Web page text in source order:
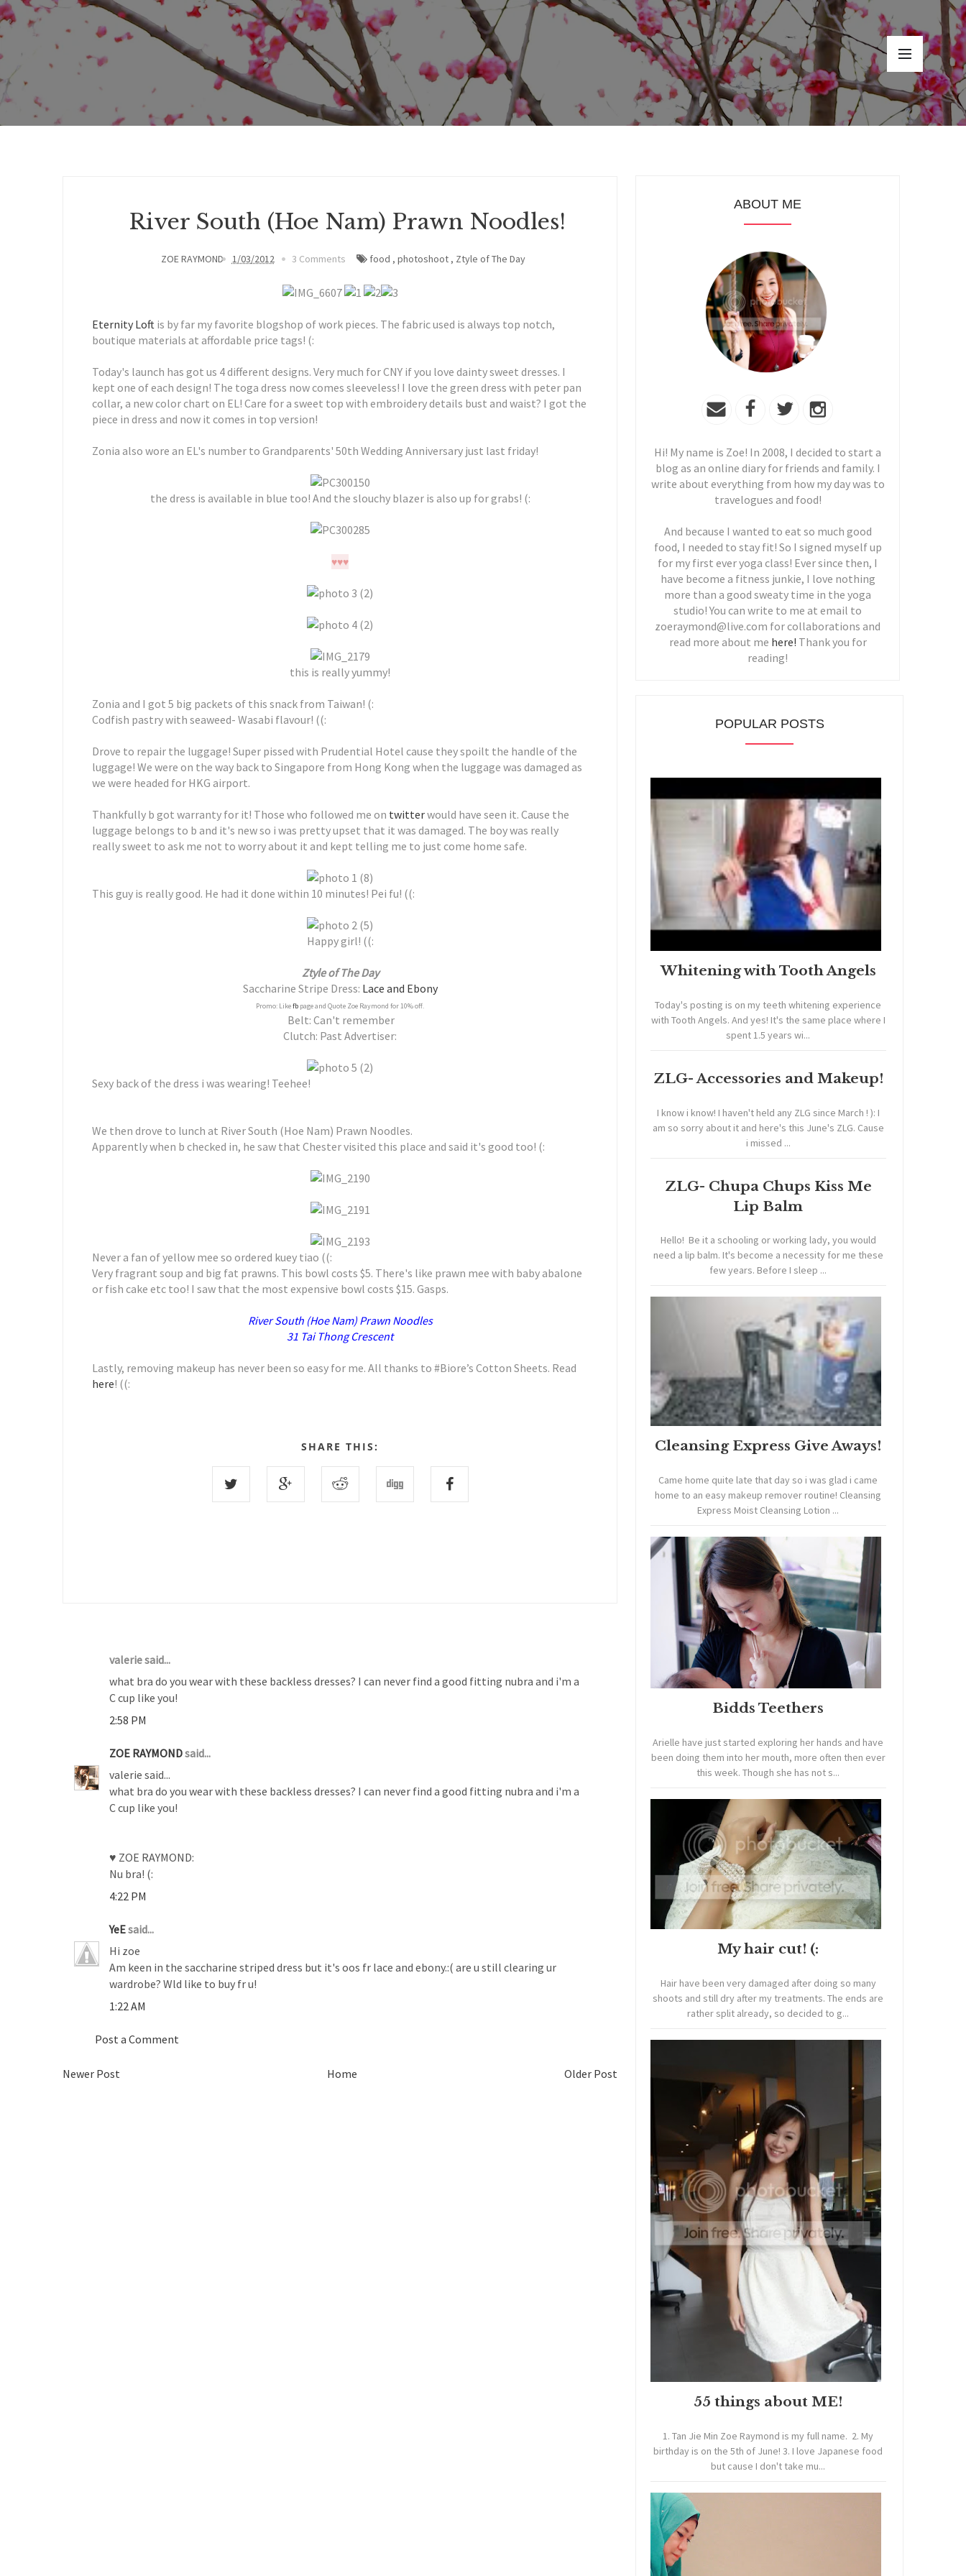
River South (Hoe Nam) Prawn Noodles!
ZOE RAYMOND 1/03/2012 3 Comments food , photoshoot, Ztyle of The Day
Eternity Loft is by far my favorite blogshop of work pieces. The fabric used is always top notch,
boutique materials at affordable price tags! (:
Today's launch has got us 4 different designs. Very much for CNY if you love dainty sweet dresses. I
kept one of each design! The toga dress now comes sleeveless! I love the green dress with peter pan
collar, a new color chart on EL! Care for a sweet top with embroidery details bust and waist? I got the
piece in dress and now it comes in top version!
Zonia also wore an EL's number to Grandparents' 50th Wedding Anniversary just last friday!
the dress is available in blue too! And the slouchy blazer is also up for grabs! (:
♥♥♥
this is really yummy!
Zonia and I got 5 big packets of this snack from Taiwan! (:
Codfish pastry with seaweed- Wasabi flavour! ((:
Drove to repair the luggage! Super pissed with Prudential Hotel cause they spoilt the handle of the
luggage! We were on the way back to Singapore from Hong Kong when the luggage was damaged as
we were headed for HKG airport.
Thankfully b got warranty for it! Those who followed me on twitterwould have seen it. Cause the
luggage belongs to b and it's new so i was pretty upset that it was damaged. The boy was really
really sweet to ask me not to worry about it and kept telling me to just come home safe.
This guy is really good. He had it done within 10 minutes! Pei fu! ((:
Happy girl! ((:
Ztyle of The Day
Saccharine Stripe Dress: Lace and Ebony
Promo: Likefb page and Quote Zoe Raymond for 10% off.
Belt: Can't remember
Clutch: Past Advertiser:
Sexy back of the dress i was wearing! Teehee!
We then drove to lunch at River South (Hoe Nam) Prawn Noodles.
Apparently when b checked in, he saw that Chester visited this place and said it's good too! (:
Never a fan of yellow mee so ordered kuey tiao ((:
Very fragrant soup and big fat prawns. This bowl costs $5. There's like prawn mee with baby abalone
or fish cake etc too! I saw that the most expensive bowl costs $15. Gasps.
River South (Hoe Nam) Prawn Noodles
31 Tai Thong Crescent
Lastly, removing makeup has never been so easy for me. All thanks to #Biore’s Cotton Sheets. Read
here! ((:
SHARE THIS:
valerie said...
what bra do you wear with these backless dresses? I can never find a good fitting nubra and i'm a
C cup like you!
2:58 PM
ZOE RAYMONDsaid...
valerie said...
what bra do you wear with these backless dresses? I can never find a good fitting nubra and i'm a
C cup like you!
♥ ZOE RAYMOND:
Nu bra! (:
4:22 PM
YeEsaid...
Hi zoe
Am keen in the saccharine striped dress but it's oos fr lace and ebony.:( are u still clearing ur
wardrobe? Wld like to buy fr u!
1:22 AM
Post a Comment
Newer Post Older Post
Home
ABOUT ME
Hi! My name is Zoe! In 2008, I decided to start a
blog as an online diary for friends and family. I
write about everything from how my day was to
travelogues and food!
And because I wanted to eat so much good
food, I needed to stay fit! So I signed myself up
for my first ever yoga class! Ever since then, I
have become a fitness junkie, I love nothing
more than a good sweaty time in the yoga
studio! You can write to me at email to
zoeraymond@live.com for collaborations and
read more about me here! Thank you for
reading!
POPULAR POSTS
Whitening with Tooth Angels
Today's posting is on my teeth whitening experience
with Tooth Angels. And yes! It's the same place where I
spent 1.5 years wi...
ZLG- Accessories and Makeup!
I know i know! I haven't held any ZLG since March ! ): I
am so sorry about it and here's this June's ZLG. Cause
i missed ...
ZLG- Chupa Chups Kiss Me
Lip Balm
Hello! Be it a schooling or working lady, you would
need a lip balm. It's become a necessity for me these
few years. Before I sleep ...
Cleansing Express Give Aways!
Came home quite late that day so i was glad i came
home to an easy makeup remover routine! Cleansing
Express Moist Cleansing Lotion ...
Bidds Teethers
Arielle have just started exploring her hands and have
been doing them into her mouth, more often then ever
this week. Though she has not s...
My hair cut! (:
Hair have been very damaged after doing so many
shoots and still dry after my treatments. The ends are
rather split already, so decided to g...
55 things about ME!
1. Tan Jie Min Zoe Raymond is my full name. 2. My
birthday is on the 5th of June! 3. I love Japanese food
but cause I don't take mu...